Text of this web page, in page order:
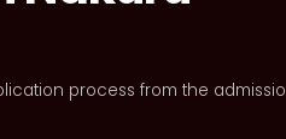
process from the